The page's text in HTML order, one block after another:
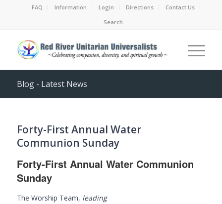
FAQ Information Login Directions
Contact Us
Search
Blog - Latest News
Forty-First Annual Water
Communion Sunday
Forty-First Annual Water Communion
Sunday
The Worship Team, leading